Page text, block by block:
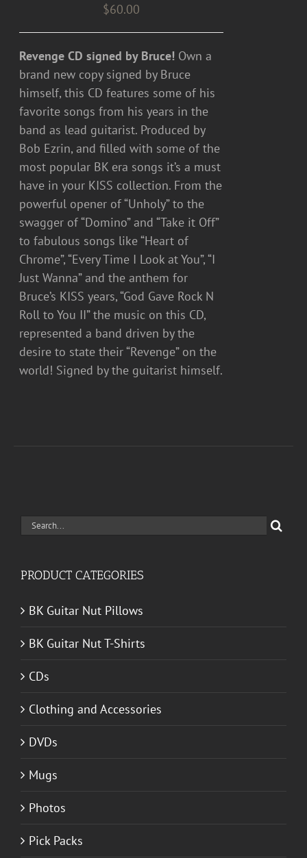
$60.00
Revenge CD signed by Bruce! Own a
brand new copy signed by Bruce
himself, this CD features some of his
favorite songs from his years in the
band as lead guitarist. Produced by
Bob Ezrin, and filled with some of the
most popular BK era songs it’s a must
have in your KISS collection. From the
powerful opener of “Unholy” to the
swagger of “Domino” and “Take it Off”
to fabulous songs like “Heart of
Chrome”, “Every Time I Look at You”, “I
Just Wanna” and the anthem for
Bruce’s KISS years, “God Gave Rock N
Roll to You II” the music on this CD,
represented a band driven by the
desire to state their “Revenge” on the
world! Signed by the guitarist himself.
Search
PRODUCT CATEGORIES
BK Guitar Nut Pillows
BK Guitar Nut T-Shirts
CDs
Clothing and Accessories
DVDs
Mugs
Photos
Pick Packs